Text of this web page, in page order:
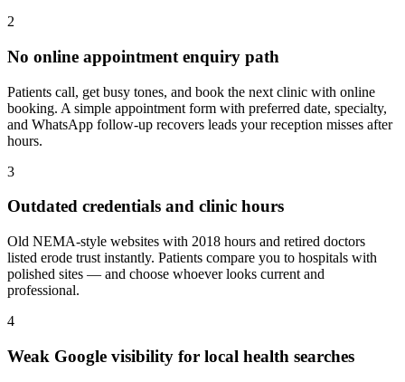
2
No online appointment enquiry path
Patients call, get busy tones, and book the next clinic with online
booking. A simple appointment form with preferred date, specialty,
and WhatsApp follow-up recovers leads your reception misses after
hours.
3
Outdated credentials and clinic hours
Old NEMA-style websites with 2018 hours and retired doctors
listed erode trust instantly. Patients compare you to hospitals with
polished sites — and choose whoever looks current and
professional.
4
Weak Google visibility for local health searches